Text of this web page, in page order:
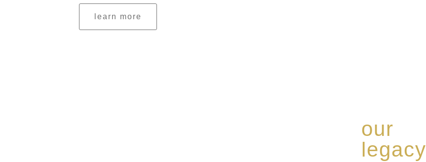
learn more
our
legacy